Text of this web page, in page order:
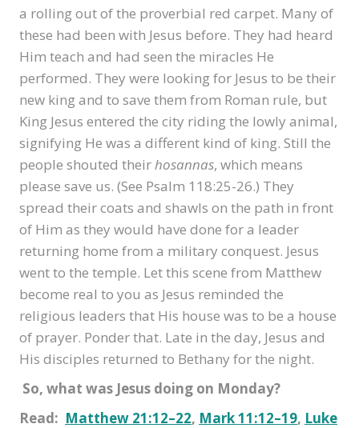
a rolling out of the proverbial red carpet. Many of
these had been with Jesus before. They had heard
Him teach and had seen the miracles He
performed. They were looking for Jesus to be their
new king and to save them from Roman rule, but
King Jesus entered the city riding the lowly animal,
signifying He was a different kind of king. Still the
people shouted theirhosannas, which means
please save us. (See Psalm 118:25-26.) They
spread their coats and shawls on the path in front
of Him as they would have done for a leader
returning home from a military conquest. Jesus
went to the temple. Let this scene from Matthew
become real to you as Jesus reminded the
religious leaders that His house was to be a house
of prayer. Ponder that. Late in the day, Jesus and
His disciples returned to Bethany for the night.
So, what was Jesus doing on Monday?
Read: Matthew 21:12–22, Mark 11:12–19, Luke